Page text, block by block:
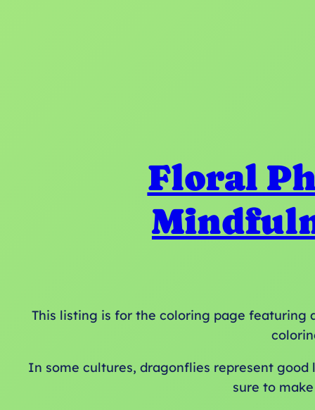
Floral
This listing is for the coloring page featuring
In some cultures, dragonflies represent
sure to